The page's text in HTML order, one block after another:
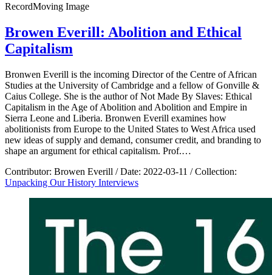
RecordMoving Image
Browen Everill: Abolition and Ethical
Capitalism
Bronwen Everill is the incoming Director of the Centre of African
Studies at the University of Cambridge and a fellow of Gonville &
Caius College. She is the author of Not Made By Slaves: Ethical
Capitalism in the Age of Abolition and Abolition and Empire in
Sierra Leone and Liberia. Bronwen Everill examines how
abolitionists from Europe to the United States to West Africa used
new ideas of supply and demand, consumer credit, and branding to
shape an argument for ethical capitalism. Prof.…
Contributor: Browen Everill /Date: 2022-03-11 /Collection:
Unpacking Our History Interviews